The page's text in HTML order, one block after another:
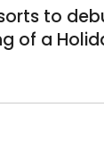
to
of a